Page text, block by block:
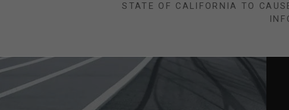
STATE OF CALIFORNIA TO